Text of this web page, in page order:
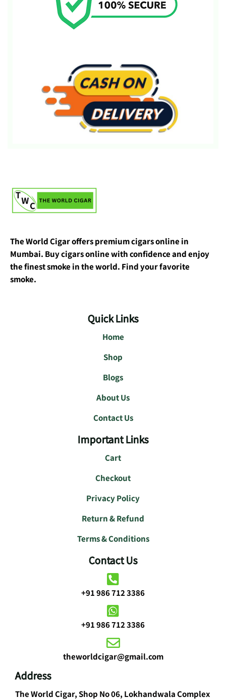
The World Cigar offers premium cigars online in
Mumbai. Buy cigars online with confidence and enjoy
the finest smoke in the world. Find your favorite
smoke.
Quick Links
Home
Shop
Blogs
About Us
Contact Us
Important Links
Cart
Checkout
Privacy Policy
Return & Refund
Terms & Conditions
Contact Us
+91 986 712 3386
+91 986 712 3386
theworldcigar@gmail.com
Address
The World Cigar, Shop No 06, Lokhandwala Complex